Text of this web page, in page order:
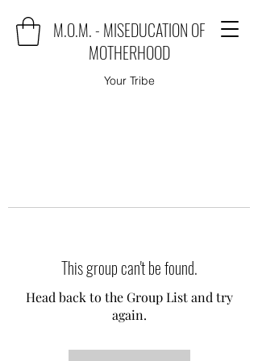
M.O.M. - MISEDUCATION OF
MOTHERHOOD
Your Tribe
This group can't be found.
Head back to the Group List and try
again.